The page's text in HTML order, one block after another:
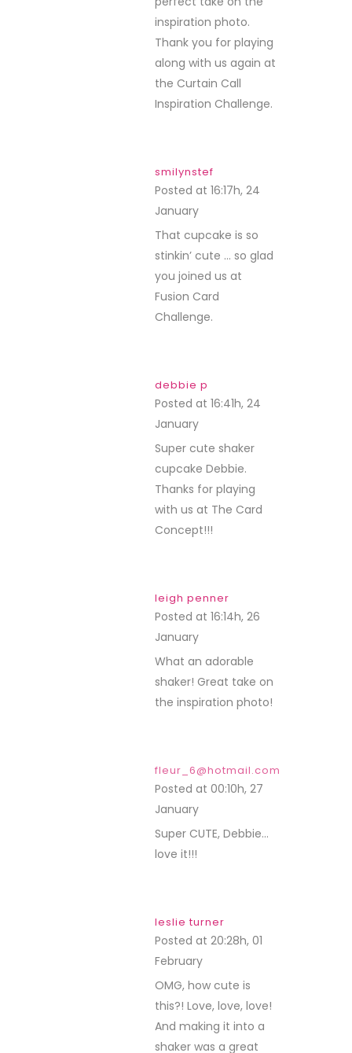
inspiration photo.
Thank you for playing
along with us again at
the Curtain Call
Inspiration Challenge.
smilynstef
Posted at 16:17h, 24
January
That cupcake is so
stinkin’ cute … so glad
you joined us at
Fusion Card
Challenge.
debbie p
Posted at 16:41h, 24
January
Super cute shaker
cupcake Debbie.
Thanks for playing
with us at The Card
Concept!!!
leigh penner
Posted at 16:14h, 26
January
What an adorable
shaker! Great take on
the inspiration photo!
fleur_6@hotmail.com
Posted at 00:10h, 27
January
Super CUTE, Debbie…
love it!!!
leslie turner
Posted at 20:28h, 01
February
OMG, how cute is
this?! Love, love, love!
And making it into a
shaker was a great